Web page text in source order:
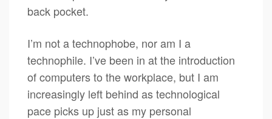
back pocket.
I’m not a technophobe, nor am I a
technophile. I’ve been in at the introduction
of computers to the workplace, but I am
increasingly left behind as technological
pace picks up just as my personal